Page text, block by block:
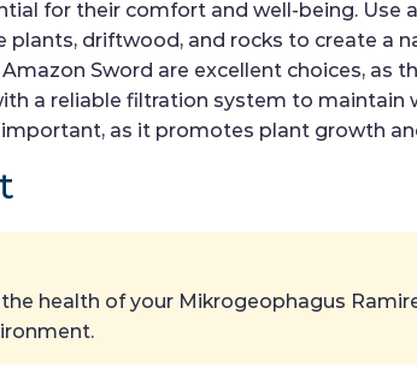
for their comfort and well-being. Use
plants, driftwood, and rocks to create a
Sword are excellent choices,
a reliable filtration system to maintain
as it promotes plant growth
health of your Mikrogeophagus